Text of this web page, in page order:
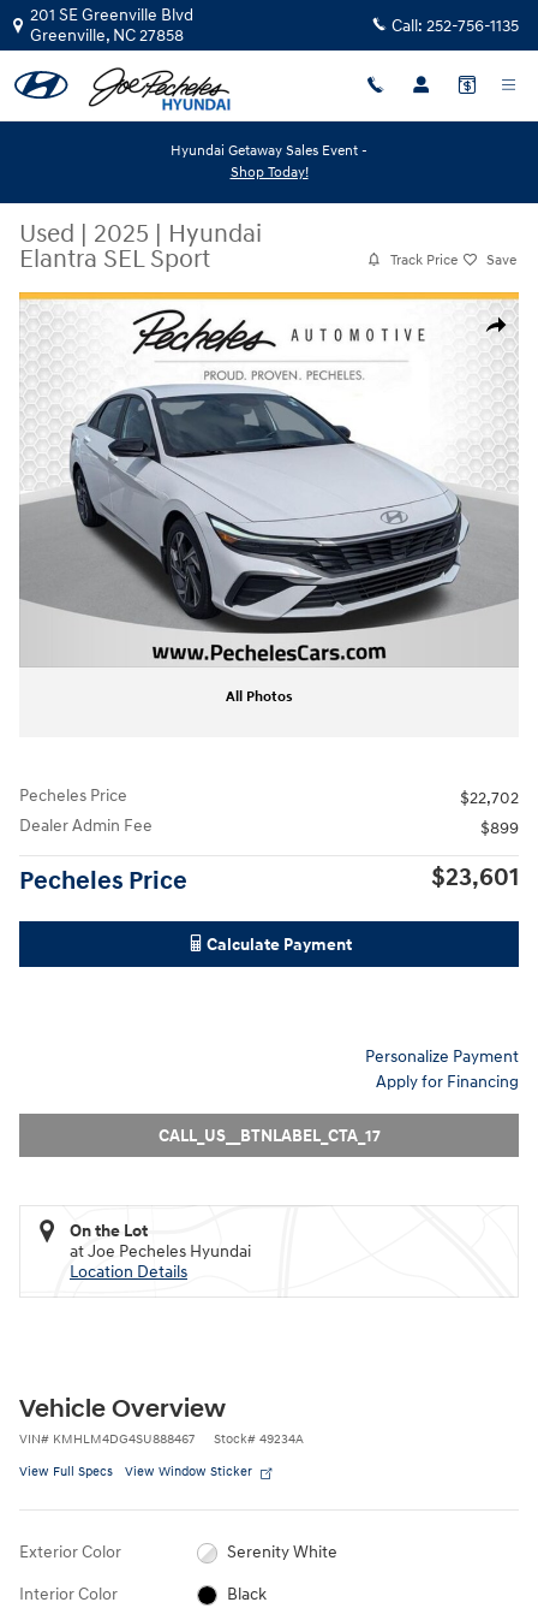
Skip to main content
201 SE Greenville Blvd
Greenville, NC27858 Call: 252-756-1135
Hyundai Getaway Sales Event -
Shop Today!
Used | 2025 | Hyundai
Elantra SEL Sport
Track Price Save
Share
Used 2025 Hyundai Elantra SEL Sport Sedan Photo 1 of 27
All Photos
Pecheles Price
$22,702
Dealer Admin Fee
$899
Pecheles Price $23,601
Calculate Payment
Personalize Payment
Apply for Financing
CALL_US__BTNLABEL_CTA_17
On the Lot
at Joe Pecheles Hyundai
Location Details
Vehicle Overview
VIN# KMHLM4DG4SU888467 Stock# 49234A
View Full Specs View Window Sticker
Exterior Color Serenity White
Interior Color Black